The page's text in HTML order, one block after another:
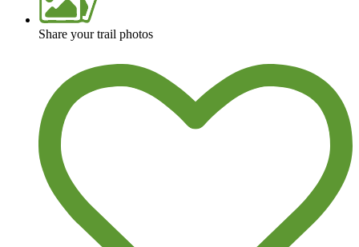
Share your trail photos